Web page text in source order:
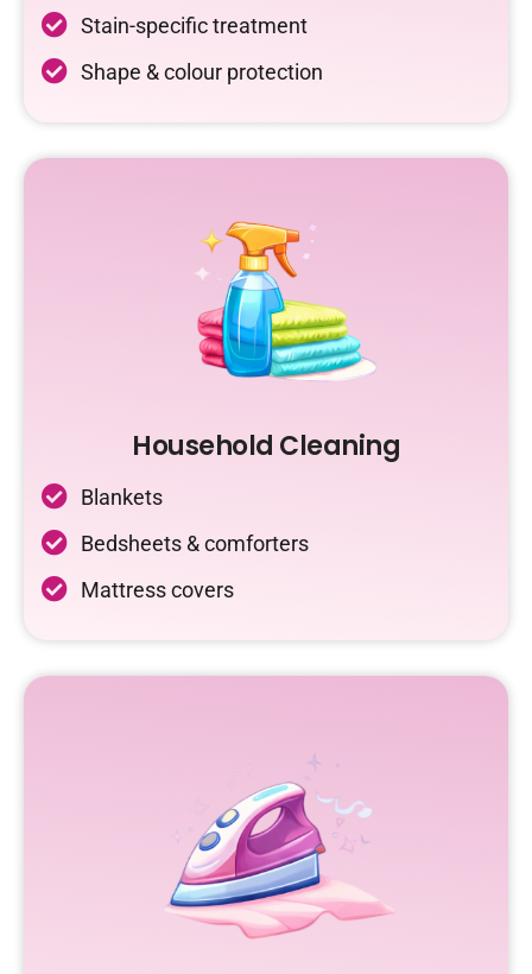
Stain-specific treatment
Shape & colour protection
Household Cleaning
Blankets
Bedsheets & comforters
Mattress covers